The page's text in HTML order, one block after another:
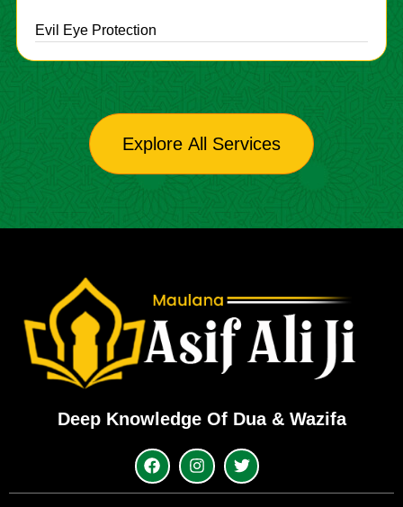
Evil Eye Protection
Explore All Services
Deep Knowledge Of Dua & Wazifa